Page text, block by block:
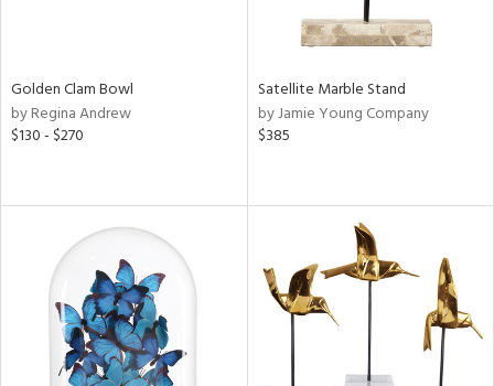
Golden Clam Bowl
by Regina Andrew
$130 - $270
Satellite Marble Stand
by Jamie Young Company
$385